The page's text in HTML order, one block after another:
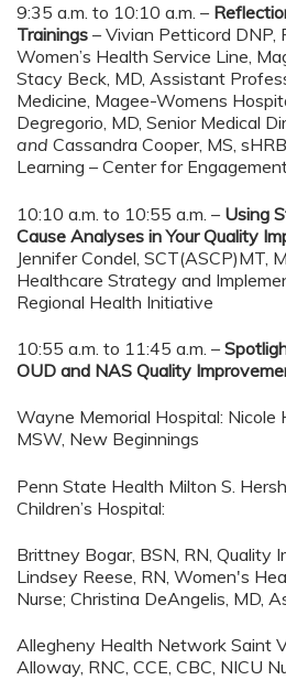
9:35 a.m. to 10:10 a.m. –
Trainings – Vivian Petticord DNP,
Women’s Health Service Line,
Stacy Beck, MD, Assistant
Medicine, Magee-Womens
Degregorio, MD, Senior Medical
and Cassandra Cooper, MS,
Learning – Center for
10:10 a.m. to 10:55 a.m. – Using
Cause Analyses in Your Quality
Jennifer Condel, SCT(ASCP)MT,
Healthcare Strategy and
Regional Health Initiative
10:55 a.m. to 11:45 a.m. –
OUD and NAS Quality
Wayne Memorial Hospital: Nicole
MSW, New Beginnings
Penn State Health Milton S.
Children’s Hospital:
Brittney Bogar, BSN, RN, Quality
Lindsey Reese, RN, Women's
Nurse; Christina DeAngelis, MD,
Allegheny Health Network Saint
Alloway, RNC, CCE, CBC, NICU